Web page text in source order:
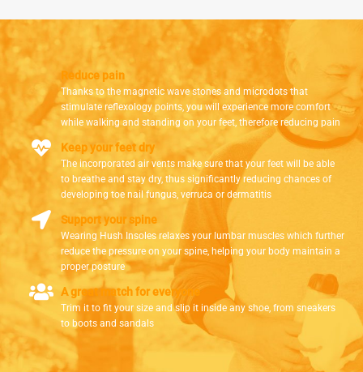
Reduce pain
Thanks to the magnetic wave stones and microdots that
stimulate reflexology points, you will experience more comfort
while walking and standing on your feet, therefore reducing pain
Keep your feet dry
The incorporated air vents make sure that your feet will be able
to breathe and stay dry, thus significantly reducing chances of
developing toe nail fungus, verruca or dermatitis
Support your spine
Wearing Hush Insoles relaxes your lumbar muscles which further
reduce the pressure on your spine, helping your body maintain a
proper posture
A great match for everyone
Trim it to fit your size and slip it inside any shoe, from sneakers
to boots and sandals